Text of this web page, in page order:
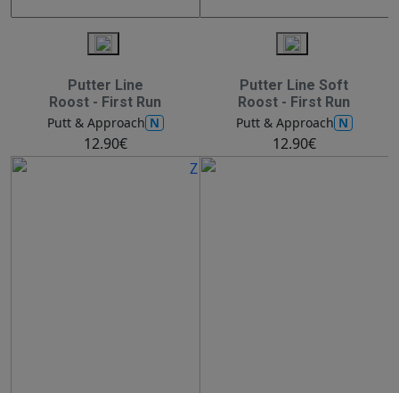
Putter Line
Roost - First Run
Putt & Approach N
12.90€
Putter Line Soft
Roost - First Run
Putt & Approach N
12.90€